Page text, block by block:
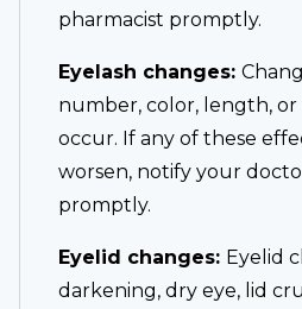
pharmacist promptly.
Eyelash changes:
number, color, length, or
occur. If any of these
worsen, notify your
promptly.
Eyelid changes: Eyelid
darkening, dry eye, lid